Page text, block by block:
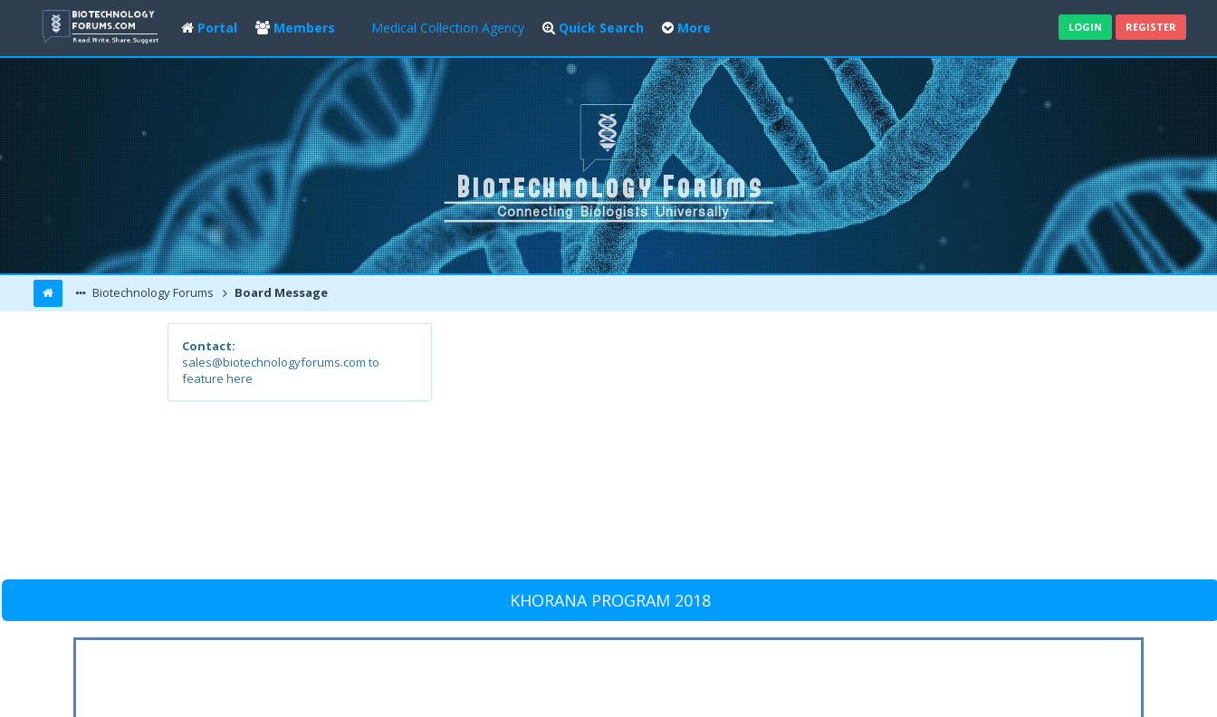
Portal Members Medical Collection Agency Quick Search More LOGIN REGISTER
Biotechnology Forums Board Message
Contact:
sales@biotechnologyforums.com to
feature here
KHORANA PROGRAM 2018